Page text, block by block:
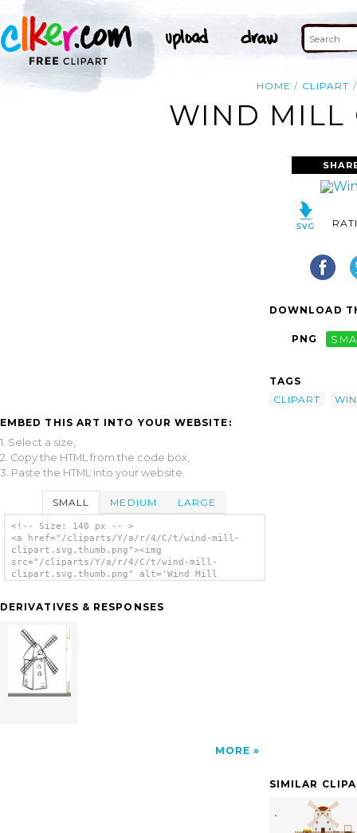
HOME CLIPART
WIND MILL
EMBED THIS ART INTO YOUR WEBSITE:
1. Select a size,
2. Copy the HTML from the code box,
3. Paste the HTML into your website.
SMALL MEDIUM LARGE
<!-- Size: 140 px -- >
<a href="/cliparts/Y/a/r/4/C/t/wind-mill-
clipart.svg.thumb.png"><img
src="/cliparts/Y/a/r/4/C/t/wind-mill-
clipart.svg.thumb.png" alt='Wind Mill
DERIVATIVES & RESPONSES
MORE
DOWNLOAD
PNG
TAGS
CLIPART
SIMILAR